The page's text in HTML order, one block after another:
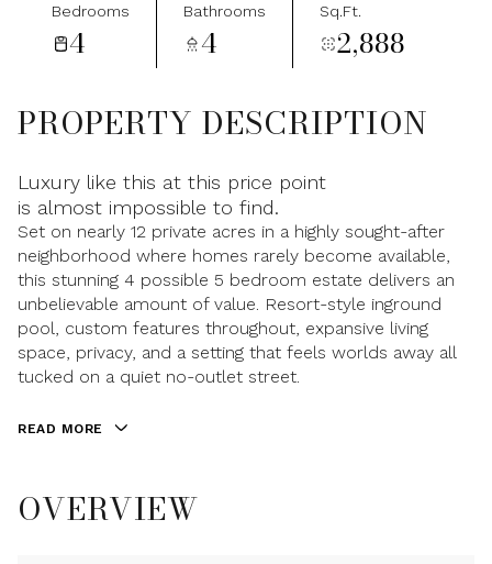
Bedrooms
4
Bathrooms
4
Sq.Ft.
2,888
PROPERTY DESCRIPTION
Luxury like this at this price point
is almost impossible to find.
Set on nearly 12 private acres in a highly sought-after
neighborhood where homes rarely become available,
this stunning 4 possible 5 bedroom estate delivers an
unbelievable amount of value. Resort-style inground
pool, custom features throughout, expansive living
space, privacy, and a setting that feels worlds away all
tucked on a quiet no-outlet street.
READ MORE
OVERVIEW